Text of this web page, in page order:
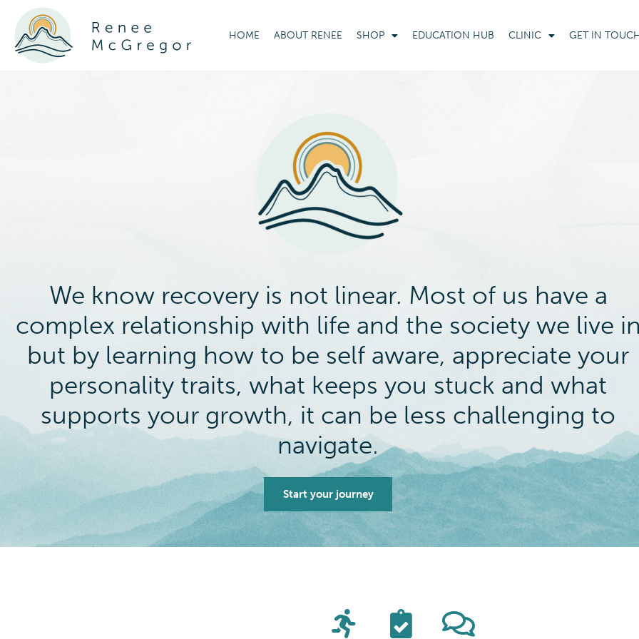
HOME ABOUT RENEE SHOP EDUCATION HUB CLINIC GET IN
We know recovery is not linear. Most of us have a
complex relationship with life and the society we live
but by learning how to be self aware, appreciate your
personality traits, what keeps you stuck and what
supports your growth, it can be less challenging to
navigate.
Start your journey